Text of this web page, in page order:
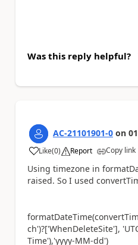
Was this reply helpful?
AC-21101901-0 on
Like
a (0) Report Copy link
Using timezone in
raised. So I used
ch')?['WhenDeleteSite'],
Time'),'yyyy-MM-dd')